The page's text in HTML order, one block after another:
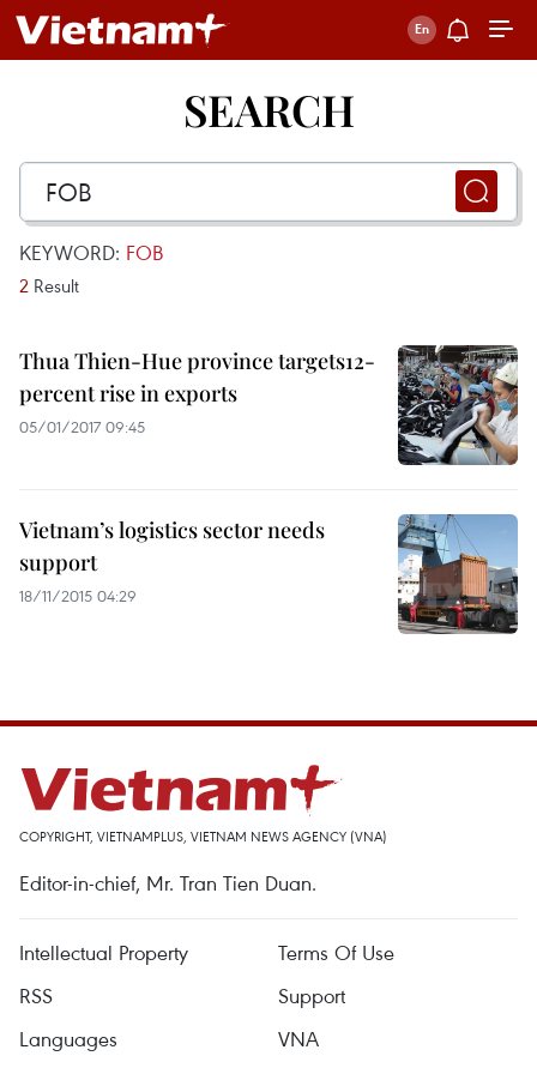
SEARCH
KEYWORD: FOB
2 Result
Thua Thien-Hue province targets12-
percent rise in exports
05/01/2017 09:45
Vietnam’s logistics sector needs
support
18/11/2015 04:29
COPYRIGHT, VIETNAMPLUS, VIETNAM NEWS AGENCY (VNA)
Editor-in-chief, Mr. Tran Tien Duan.
Intellectual Property
Terms Of Use
RSS
Support
Languages
VNA